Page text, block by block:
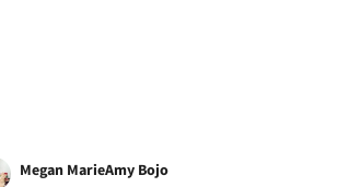
Megan MarieAmy Bojo